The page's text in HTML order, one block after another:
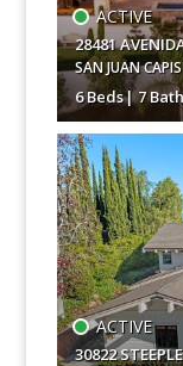
ACTIVE
28481
SAN JUAN
6 Beds 7
ACTIVE
30822